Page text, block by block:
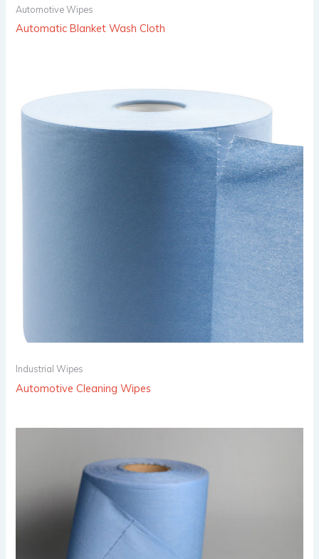
Automotive Wipes
Automatic Blanket Wash Cloth
Industrial Wipes
Automotive Cleaning Wipes